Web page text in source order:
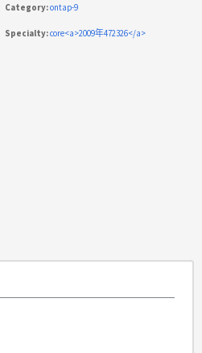
Category:ontap-9
Specialty:core<a>2009年472326</a>